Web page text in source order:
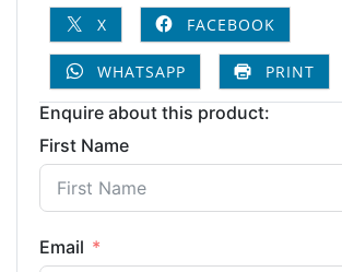
X
FACEBOOK
WHATSAPP PRINT
Enquire about this product:
First Name
Email